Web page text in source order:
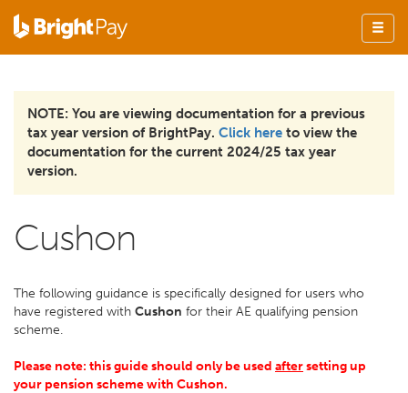
NOTE: You are viewing documentation for a previous
tax year version of BrightPay. Click here to view the
documentation for the current 2024/25 tax year
version.
Cushon
The following guidance is specifically designed for users who
have registered with Cushon for their AE qualifying pension
scheme.
Please note: this guide should only be used aftersetting up
your pension scheme with Cushon.